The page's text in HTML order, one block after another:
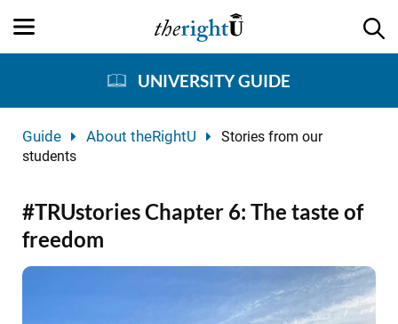
UNIVERSITY GUIDE
Guide About theRightU
Stories from our
students
#TRUstories Chapter 6: The taste of
freedom